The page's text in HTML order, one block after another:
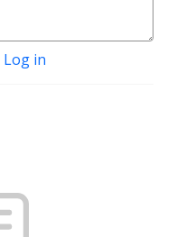
Log in